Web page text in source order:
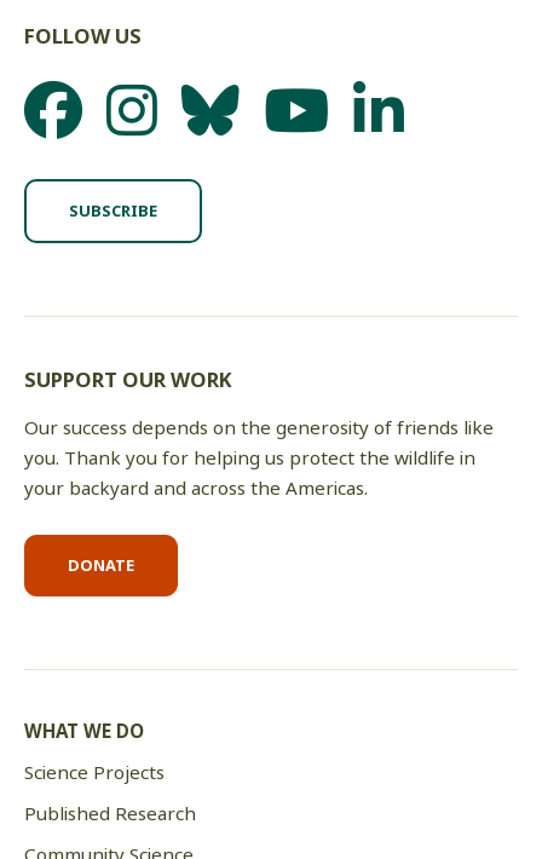
FOLLOW US
SUBSCRIBE
SUPPORT OUR WORK
Our success depends on the generosity of friends like
you. Thank you for helping us protect the wildlife in
your backyard and across the Americas.
DONATE
WHAT WE DO
Science Projects
Published Research